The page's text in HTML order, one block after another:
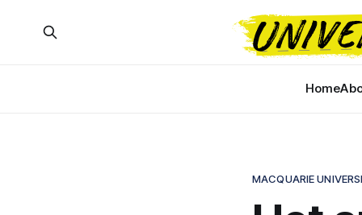
Home
MACQUARIE